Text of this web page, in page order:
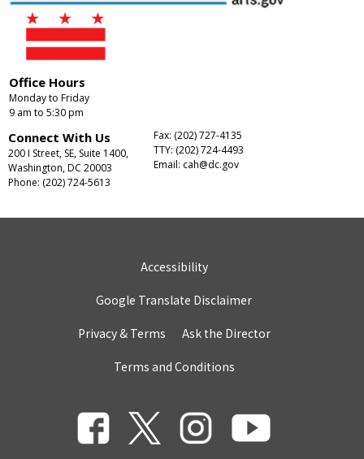
Office Hours
Monday to Friday
9 am to 5:30 pm
Connect With Us
200 I Street, SE, Suite 1400,
Washington, DC 20003
Phone: (202) 724-5613
Fax: (202) 727-4135
TTY: (202) 724-4493
Email: cah@dc.gov
Accessibility
Google Translate Disclaimer
Privacy & Terms Ask the Director
Terms and Conditions